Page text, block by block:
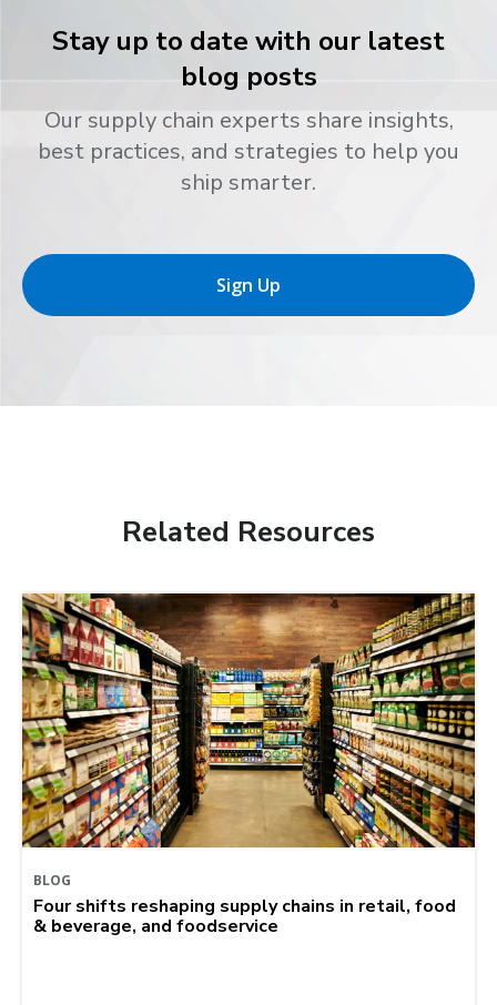
Stay up to date with our latest
blog posts
Our supply chain experts share insights,
best practices, and strategies to help you
ship smarter.
Sign Up
Related Resources
BLOG
Four shifts reshaping supply chains in retail, food
& beverage, and foodservice